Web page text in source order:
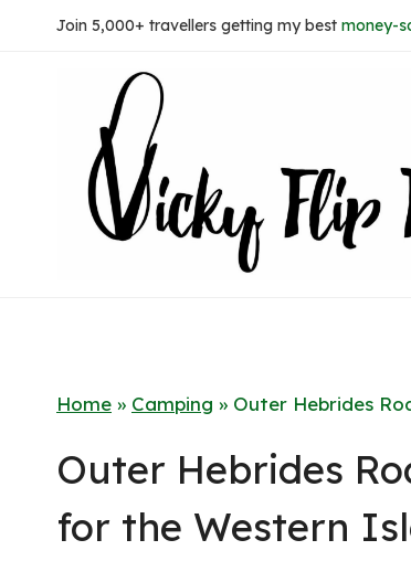
Join 5,000+ travellers getting my best money-
Home » Camping » Outer Hebrides
Outer Hebrides
for the Western